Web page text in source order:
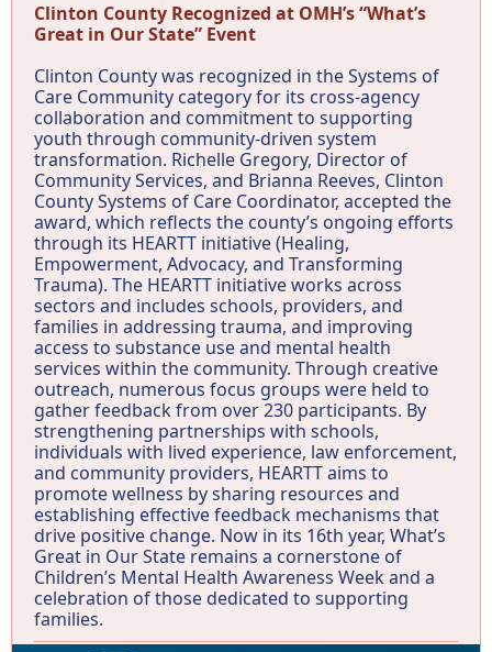
Clinton County Recognized at OMH’s “What’s
Great in Our State” Event
Clinton County was recognized in the Systems of
Care Community category for its cross-agency
collaboration and commitment to supporting
youth through community-driven system
transformation. Richelle Gregory, Director of
Community Services, and Brianna Reeves, Clinton
County Systems of Care Coordinator, accepted the
award, which reflects the county’s ongoing efforts
through its HEARTT initiative (Healing,
Empowerment, Advocacy, and Transforming
Trauma). The HEARTT initiative works across
sectors and includes schools, providers, and
families in addressing trauma, and improving
access to substance use and mental health
services within the community. Through creative
outreach, numerous focus groups were held to
gather feedback from over 230 participants. By
strengthening partnerships with schools,
individuals with lived experience, law enforcement,
and community providers, HEARTT aims to
promote wellness by sharing resources and
establishing effective feedback mechanisms that
drive positive change. Now in its 16th year, What’s
Great in Our State remains a cornerstone of
Children’s Mental Health Awareness Week and a
celebration of those dedicated to supporting
families.